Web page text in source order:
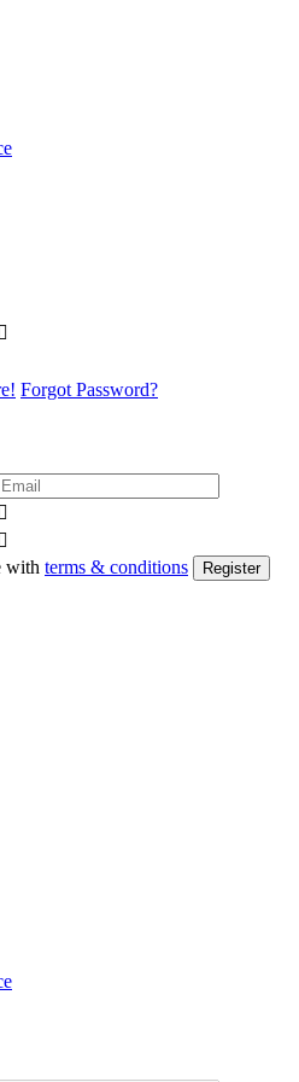
Forgot Password?
with terms & conditions Register